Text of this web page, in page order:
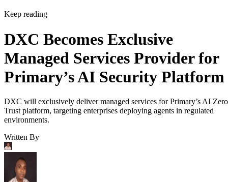
Keep reading
DXC Becomes Exclusive
Managed Services Provider for
Primary’s AI Security Platform
DXC will exclusively deliver managed services for Primary’s AI Zero
Trust platform, targeting enterprises deploying agents in regulated
environments.
Written By